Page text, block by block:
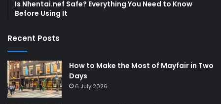
Is Nhentai.nef Safe? Everything You Need to Know
Before Using It
Recent Posts
How to Make the Most of Mayfair in Two
Days
6 July 2026